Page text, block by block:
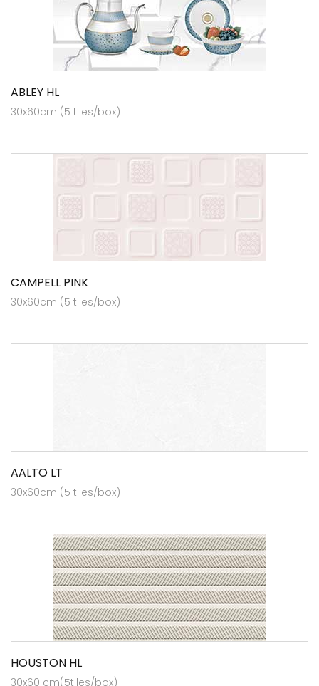
ABLEY HL
30x60cm (5 tiles/box)
CAMPELL PINK
30x60cm (5 tiles/box)
AALTO LT
30x60cm (5 tiles/box)
HOUSTON HL
30x60 cm(5tiles/box)